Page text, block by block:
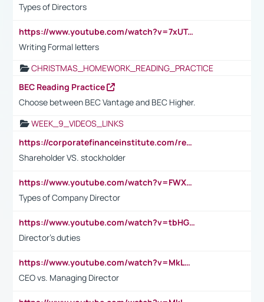
Types of Directors
https://www.youtube.com/watch?v=7xUTguLaaXI&t=18s
Writing Formal letters
CHRISTMAS_HOMEWORK_READING_PRACTICE
BEC Reading Practice
Choose between BEC Vantage and BEC Higher.
WEEK_9_VIDEOS_LINKS
https://corporatefinanceinstitute.com/resources/accounting/stakeholder-vs-shareholder/
Shareholder VS. stockholder
https://www.youtube.com/watch?v=FWXK31TKoQk&t=106s
Types of Company Director
https://www.youtube.com/watch?v=tbHGmRuyIf0&t=67s
Director's duties
https://www.youtube.com/watch?v=MkLwnY-pA7I&t=3s
CEO vs. Managing Director